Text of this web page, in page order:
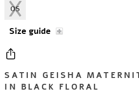
SATIN GEISHA
IN BLACK FLORAL
OS
Size guide